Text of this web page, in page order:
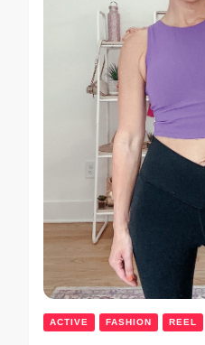
ACTIVE FASHION REEL